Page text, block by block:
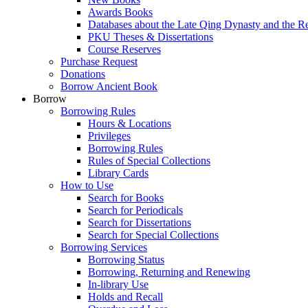
Awards Books
Databases about the Late Qing Dynasty and the
PKU Theses & Dissertations
Course Reserves
Purchase Request
Donations
Borrow Ancient Book
Borrow
Borrowing Rules
Hours & Locations
Privileges
Borrowing Rules
Rules of Special Collections
Library Cards
How to Use
Search for Books
Search for Periodicals
Search for Dissertations
Search for Special Collections
Borrowing Services
Borrowing Status
Borrowing, Returning and Renewing
In-library Use
Holds and Recall